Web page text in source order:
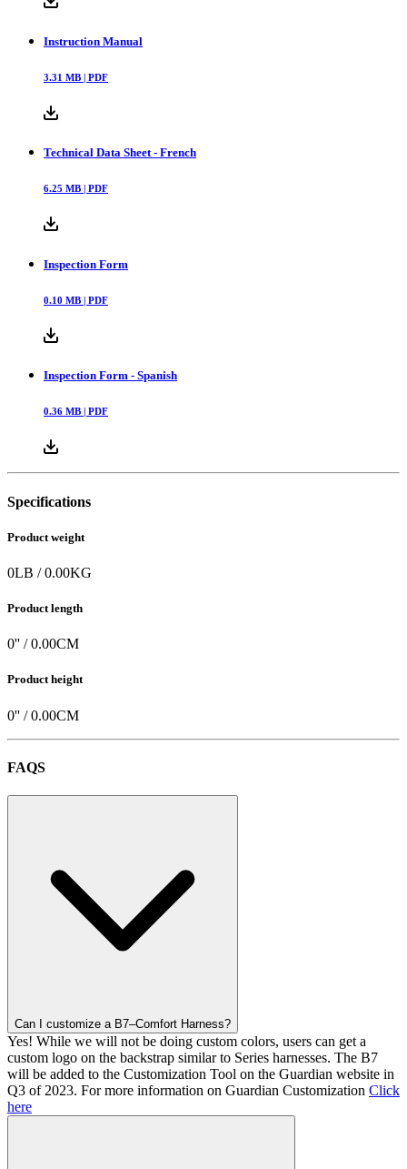
Instruction Manual
3.31 MB | PDF
Technical Data Sheet - French
6.25 MB | PDF
Inspection Form
0.10 MB | PDF
Inspection Form - Spanish
0.36 MB | PDF
Specifications
Product weight
0LB /0.00KG
Product length
0'' /0.00CM
Product height
0'' /0.00CM
FAQS
Can I customize a B7–Comfort Harness?
Yes! While we will not be doing custom colors, users can get a
custom logo on the backstrap similar to Series harnesses. The B7
will be added to the Customization Tool on the Guardian website in
Q3 of 2023. For more information on Guardian Customization Click
here